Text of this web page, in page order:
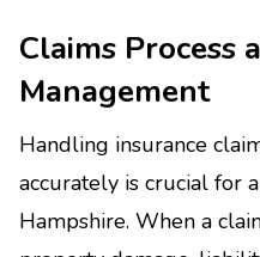
Claims Process
Management
Handling insurance
accurately is crucial for
Hampshire. When a